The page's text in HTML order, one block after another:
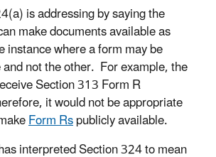
is addressing by saying the
make documents available as
instance where a form may be
not the other. For example, the
Section 313 Form R
it would not be appropriate
Form Rspublicly available.
interpreted Section 324 to mean